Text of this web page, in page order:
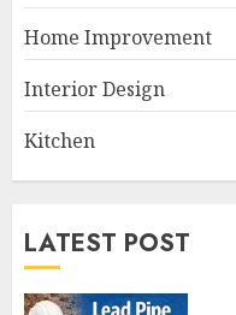
Home Improvement
Interior Design
Kitchen
LATEST POST